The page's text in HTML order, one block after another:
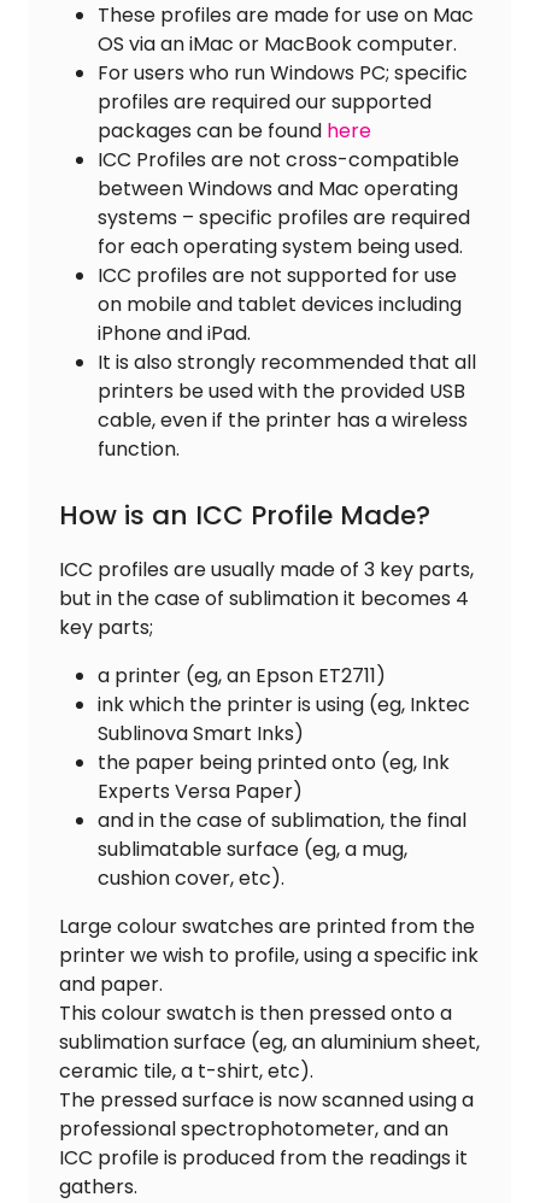
These profiles are made for use on Mac
OS via an iMac or MacBook computer.
For users who run Windows PC; specific
profiles are required our supported
packages can be found here
ICC Profiles are not cross-compatible
between Windows and Mac operating
systems – specific profiles are required
for each operating system being used.
ICC profiles are not supported for use
on mobile and tablet devices including
iPhone and iPad.
It is also strongly recommended that all
printers be used with the provided USB
cable, even if the printer has a wireless
function.
How is an ICC Profile Made?
ICC profiles are usually made of 3 key parts,
but in the case of sublimation it becomes 4
key parts;
a printer (eg, an Epson ET2711)
ink which the printer is using (eg, Inktec
Sublinova Smart Inks)
the paper being printed onto (eg, Ink
Experts Versa Paper)
and in the case of sublimation, the final
sublimatable surface (eg, a mug,
cushion cover, etc).
Large colour swatches are printed from the
printer we wish to profile, using a specific ink
and paper.
This colour swatch is then pressed onto a
sublimation surface (eg, an aluminium sheet,
ceramic tile, a t-shirt, etc).
The pressed surface is now scanned using a
professional spectrophotometer, and an
ICC profile is produced from the readings it
gathers.